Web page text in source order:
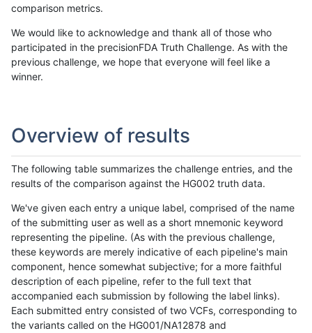
comparison metrics.
We would like to acknowledge and thank all of those who
participated in the precisionFDA Truth Challenge. As with the
previous challenge, we hope that everyone will feel like a
winner.
Overview of results
The following table summarizes the challenge entries, and the
results of the comparison against the HG002 truth data.
We've given each entry a unique label, comprised of the name
of the submitting user as well as a short mnemonic keyword
representing the pipeline. (As with the previous challenge,
these keywords are merely indicative of each pipeline's main
component, hence somewhat subjective; for a more faithful
description of each pipeline, refer to the full text that
accompanied each submission by following the label links).
Each submitted entry consisted of two VCFs, corresponding to
the variants called on the HG001/NA12878 and